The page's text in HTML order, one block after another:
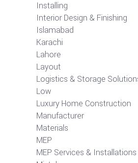
Installing
Interior Design & Finishing
Islamabad
Karachi
Lahore
Layout
Logistics & Storage
Low
Luxury Home Construction
Manufacturer
Materials
MEP
MEP Services & Installations